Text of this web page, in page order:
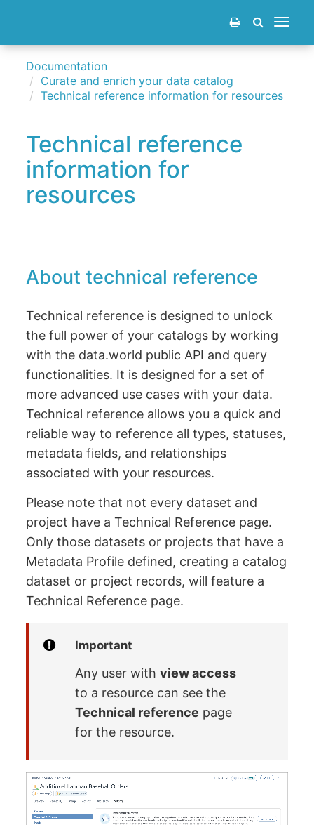
Toggle
Documentation
Curate and enrich your data catalog
Technical reference information for resources
Technical reference
information for
resources
About technical reference
Technical reference is designed to unlock
the full power of your catalogs by working
with the data.world public API and query
functionalities. It is designed for a set of
more advanced use cases with your data.
Technical reference allows you a quick and
reliable way to reference all types, statuses,
metadata fields, and relationships
associated with your resources.
Please note that not every dataset and
project have a Technical Reference page.
Only those datasets or projects that have a
Metadata Profile defined, creating a catalog
dataset or project records, will feature a
Technical Reference page.
Important
Any user withview access
to a resource can see the
Technical reference page
for the resource.